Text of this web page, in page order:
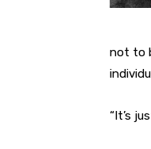
not to
“It’s